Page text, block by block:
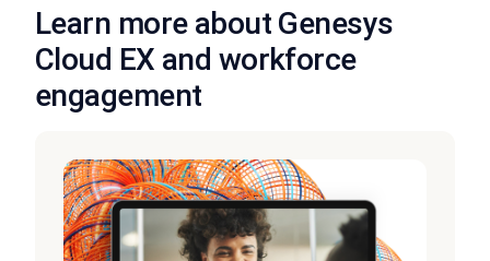
Learn more about Genesys
Cloud EX and workforce
engagement